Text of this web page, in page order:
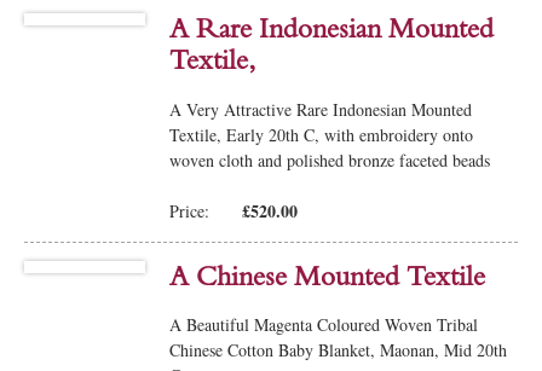
A Rare Indonesian Mounted
Textile,
A Very Attractive Rare Indonesian Mounted
Textile, Early 20th C, with embroidery onto
woven cloth and polished bronze faceted beads
Price: £520.00
A Chinese Mounted Textile
A Beautiful Magenta Coloured Woven Tribal
Chinese Cotton Baby Blanket, Maonan, Mid 20th